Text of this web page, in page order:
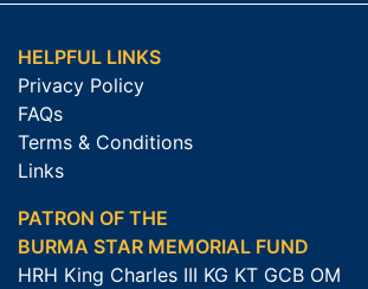
HELPFUL LINKS
Privacy Policy
FAQs
Terms & Conditions
Links
PATRON OF THE
BURMA STAR MEMORIAL FUND
HRH King Charles III KG KT GCB OM